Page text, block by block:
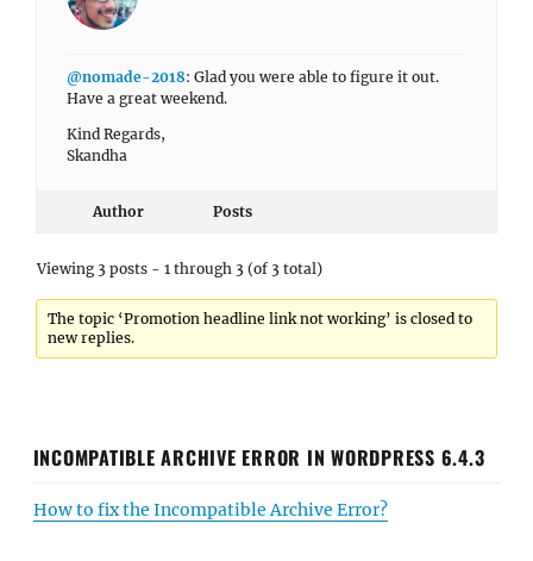
@nomade-2018: Glad you were able to figure it out.
Have a great weekend.
Kind Regards,
Skandha
Author Posts
Viewing 3 posts - 1 through 3 (of 3 total)
The topic ‘Promotion headline link not working’ is closed to
new replies.
INCOMPATIBLE ARCHIVE ERROR IN WORDPRESS 6.4.3
How to fix the Incompatible Archive Error?